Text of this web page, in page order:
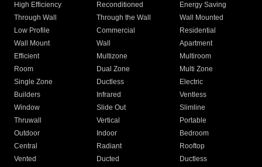
High Efficiency
Reconditioned
Energy Saving
Through Wall
Through the Wall
Wall Mounted
Low Profile
Commercial
Residential
Wall Mount
Wall
Apartment
Efficient
Multizone
Multiroom
Room
Dual Zone
Multi Zone
Single Zone
Ductless
Electric
Builders
Infrared
Ventless
Window
Slide Out
Slimline
Thruwall
Vertical
Portable
Outdoor
Indoor
Bedroom
Central
Radiant
Rooftop
Vented
Ducted
Ductless